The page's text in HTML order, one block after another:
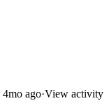
4mo ago·View activity